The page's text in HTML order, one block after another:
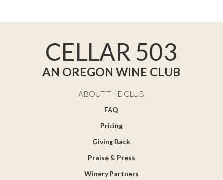
CELLAR 503
AN OREGON WINE CLUB
ABOUT THE CLUB
FAQ
Pricing
Giving Back
Praise & Press
Winery Partners